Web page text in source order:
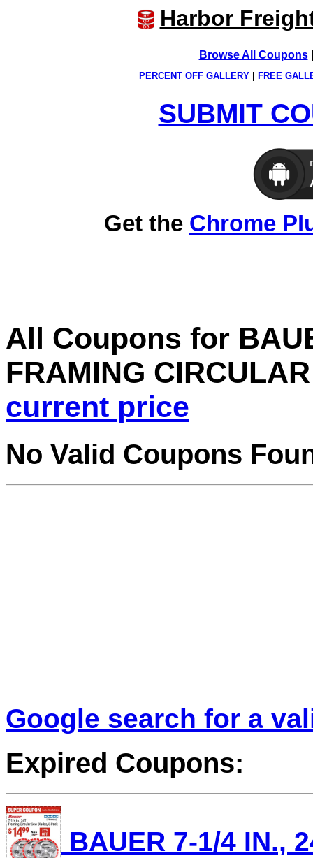
Harbor
Browse All Coupons
PERCENT OFF GALLERY FREE
SUBMIT
Get the Chrome
All Coupons for
FRAMING
current price
No Valid Coupons
Google search for a
Expired Coupons:
BAUER 7-1/4 IN.,